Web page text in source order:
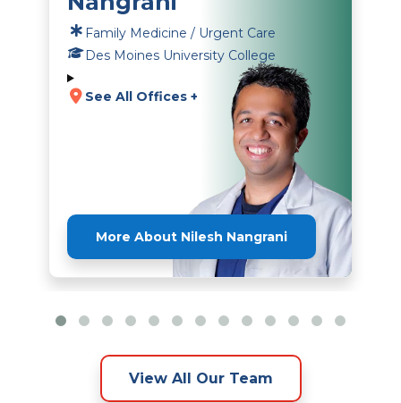
Family Medicine / Urgent Care
Des Moines University College
See All Offices +
More About Nilesh Nangrani
View All Our Team